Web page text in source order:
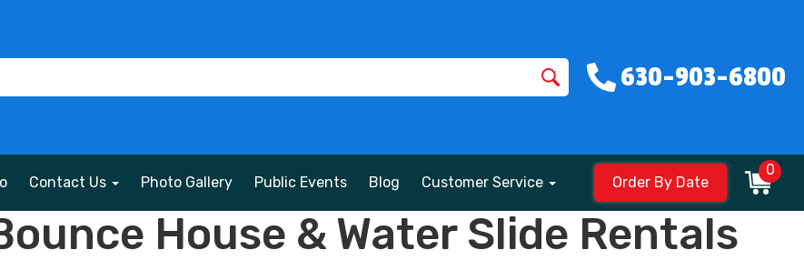
630-903-6800
Contact Us Photo Gallery Public Events Blog Customer Service Order By Date
0
House & Water Slide Rentals